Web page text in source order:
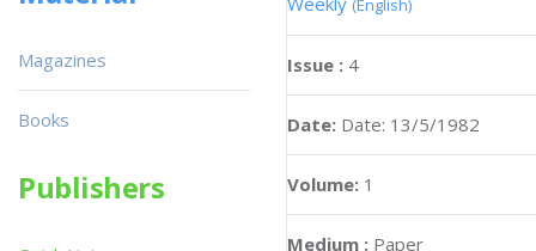
(English)
Issue : 4
Date: Date: 13/5/1982
Volume: 1
Medium : Paper
Magazines
Books
Publishers